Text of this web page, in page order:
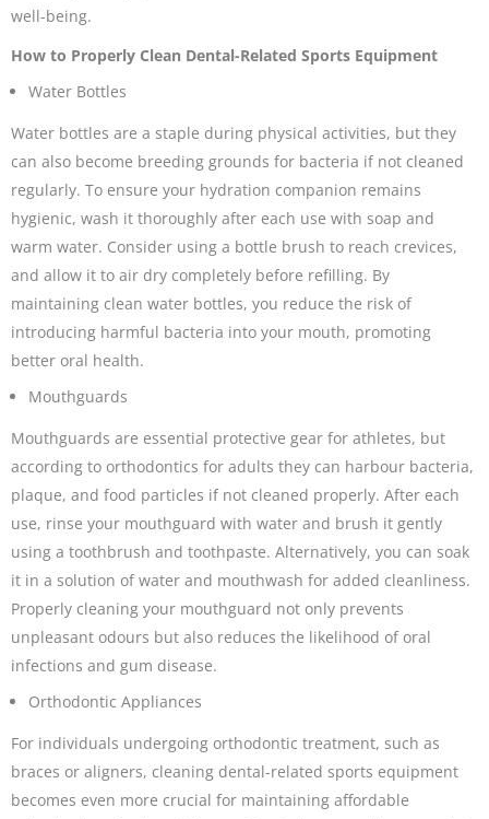
well-being.
How to Properly Clean Dental-Related Sports Equipment
Water Bottles
Water bottles are a staple during physical activities, but they
can also become breeding grounds for bacteria if not cleaned
regularly. To ensure your hydration companion remains
hygienic, wash it thoroughly after each use with soap and
warm water. Consider using a bottle brush to reach crevices,
and allow it to air dry completely before refilling. By
maintaining clean water bottles, you reduce the risk of
introducing harmful bacteria into your mouth, promoting
better oral health.
Mouthguards
Mouthguards are essential protective gear for athletes, but
according to orthodontics for adults they can harbour bacteria,
plaque, and food particles if not cleaned properly. After each
use, rinse your mouthguard with water and brush it gently
using a toothbrush and toothpaste. Alternatively, you can soak
it in a solution of water and mouthwash for added cleanliness.
Properly cleaning your mouthguard not only prevents
unpleasant odours but also reduces the likelihood of oral
infections and gum disease.
Orthodontic Appliances
For individuals undergoing orthodontic treatment, such as
braces or aligners, cleaning dental-related sports equipment
becomes even more crucial for maintaining affordable